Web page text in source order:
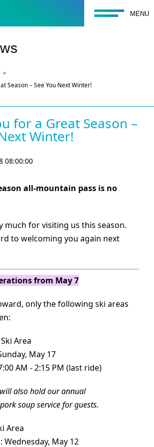
toggle MENU
Season – See You Next Winter!
for a Great Season –
Winter!
08:00:00
all-mountain pass is no
much for visiting us this season.
to welcoming you again next
from May 7
only the following ski areas
Area
May 17
AM - 2:15 PM (last ride)
also hold our annual
soup service for guests.
Area
Wednesday, May 12